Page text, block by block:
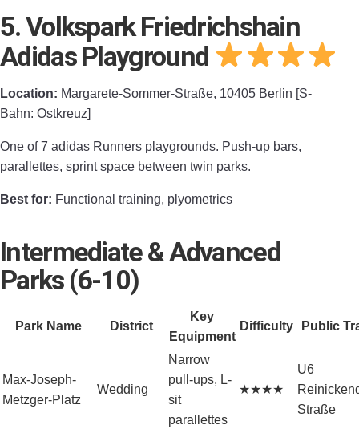
5. Volkspark Friedrichshain
Adidas Playground
Location: Margarete-Sommer-Straße, 10405 Berlin [S-
Bahn: Ostkreuz]
One of 7 adidas Runners playgrounds. Push-up bars,
parallettes, sprint space between twin parks.
Best for: Functional training, plyometrics
Intermediate & Advanced
Parks (6-10)
Park Name District
Key
Equipment
Difficulty Public
Max-Joseph-
Metzger-Platz
Wedding
Narrow
pull-ups, L-
sit
parallettes
★★★★
U6
Straße